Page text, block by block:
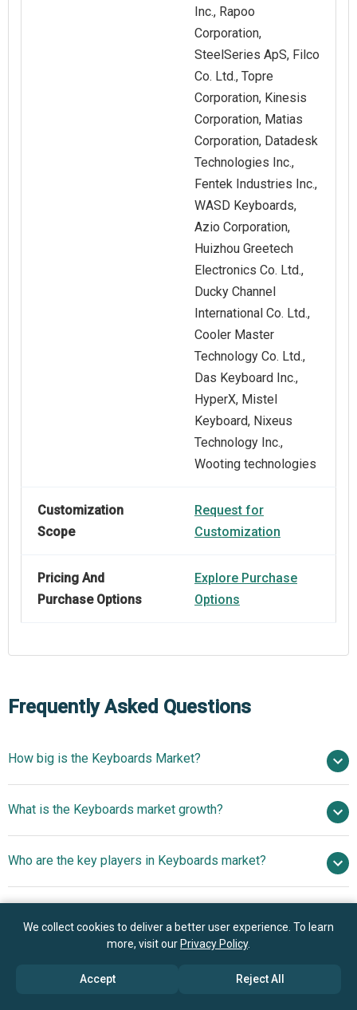
Inc., Rapoo
Corporation,
SteelSeries ApS, Filco
Co. Ltd., Topre
Corporation, Kinesis
Corporation, Matias
Corporation, Datadesk
Technologies Inc.,
Fentek Industries Inc.,
WASD Keyboards,
Azio Corporation,
Huizhou Greetech
Electronics Co. Ltd.,
Ducky Channel
International Co. Ltd.,
Cooler Master
Technology Co. Ltd.,
Das Keyboard Inc.,
HyperX, Mistel
Keyboard, Nixeus
Technology Inc.,
Wooting technologies
Customization
Scope
Request for
Customization
Pricing And
Purchase Options
Explore Purchase
Options
Frequently Asked Questions
How big is the Keyboards Market?
$8.17 billion in 2026
$8.81 billion by 2030
What is the Keyboards market growth?
1.9% from 2026 to 2030 $8.81 billion by 2030
Who are the key players in Keyboards market?
Lenovo Group Ltd., HP Inc., ASUSTeK Computer Inc.,
Inc., Razer Inc., Fellowes Brands LLC, Key Tronic
Keyboards market?
Mechanical Keyboards To Drive The Revenues In The
Which region has the most growth potential in the
We collect cookies to deliver a better user experience. To learn
more, visit our Privacy Policy.
Accept Reject All